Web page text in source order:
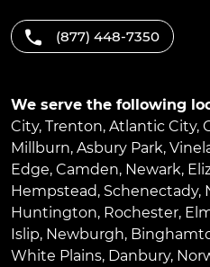
(877) 448-7350
We serve the following
City, Trenton, Atlantic City,
Millburn, Asbury Park,
Edge, Camden, Newark,
Hempstead, Schenectady,
Huntington, Rochester,
Islip, Newburgh,
White Plains, Danbury,